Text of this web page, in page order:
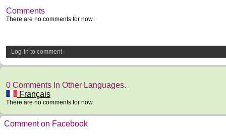
Comments
There are no comments for now.
Log-in to comment
0 Comments In Other Languages.
Français
There are no comments for now.
Comment on Facebook